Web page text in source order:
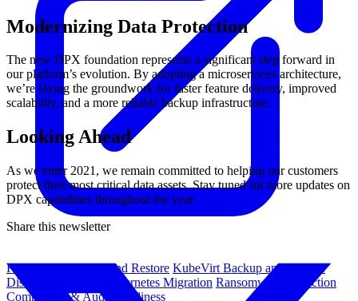
Kubernetes Backup and Restore KubeVirt Backup and Restore
Disaster Recovery
Kubernetes Migration Ransomware Protection
Compliance & Audit Readiness
Modernizing Data Protection
The new DPX foundation represents a significant step forward in
our platform’s evolution. By adopting a microservices architecture,
we’re laying the groundwork for faster feature delivery, improved
scalability, and a more reliable backup infrastructure.
Looking Ahead
As we enter 2021, we remain committed to helping our customers
protect their most critical data assets. Stay tuned for more updates on
DPX capabilities throughout the year.
Share this newsletter